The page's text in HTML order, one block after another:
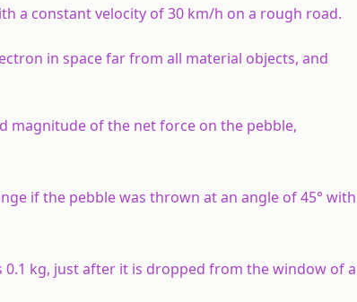
a constant velocity of 30 km/h on a rough road.
in space far from all material objects, and
magnitude of the net force on the pebble,
if the pebble was thrown at an angle of 45° with
kg, just after it is dropped from the window of a